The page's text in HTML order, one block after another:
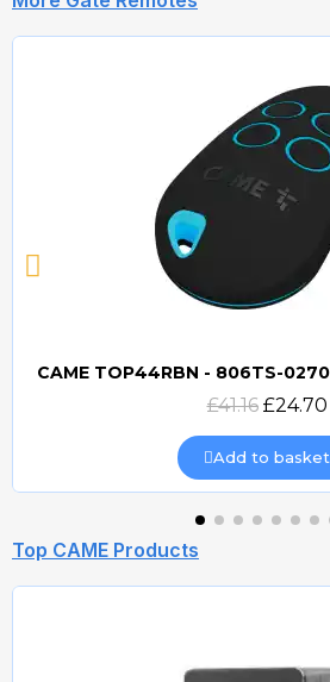
Quick view
£41.16 £24.70
Add to basket
Top CAME Products